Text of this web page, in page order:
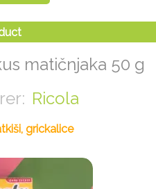
matičnjaka 50 g
Ricola
grickalice